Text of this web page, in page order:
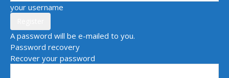
your username
A password will be e-mailed to you.
Password recovery
Recover your password